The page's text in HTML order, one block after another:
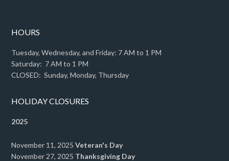
HOURS
Tuesday, Wednesday, and Friday: 7 AM to 1 PM
Saturday: 7 AM to 1 PM
CLOSED: Sunday, Monday, Thursday
HOLIDAY CLOSURES
2025
November 11, 2025Veteran's Day
November 27, 2025 Thanksgiving Day